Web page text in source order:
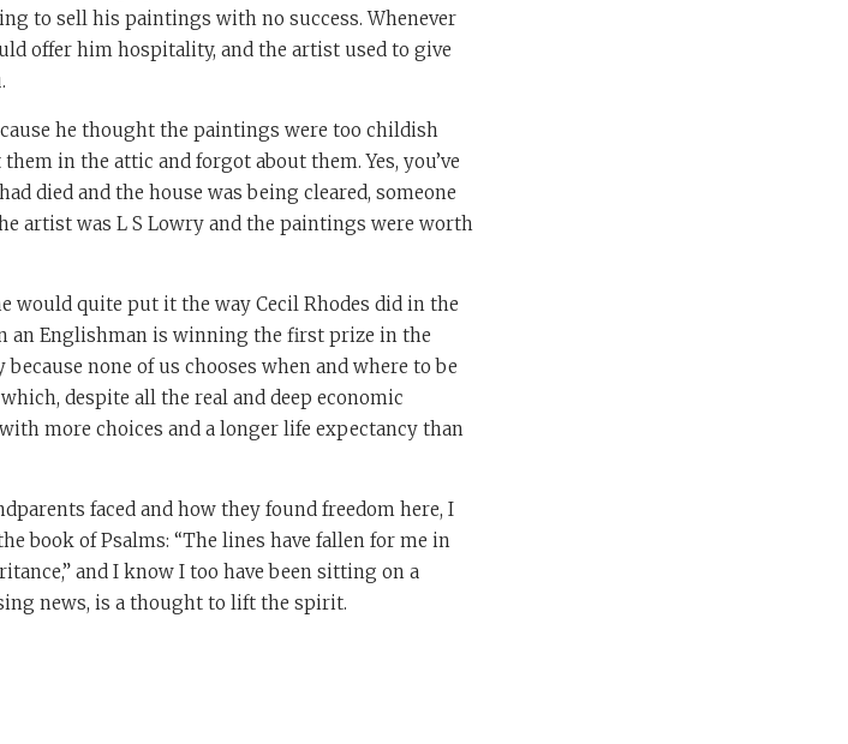
to sell his paintings with no success. Whenever
offer him hospitality, and the artist used to give
he thought the paintings were too childish
in the attic and forgot about them. Yes, you’ve
died and the house was being cleared, someone
artist was L S Lowry and the paintings were worth
would quite put it the way Cecil Rhodes did in the
an Englishman is winning the first prize in the
because none of us chooses when and where to be
despite all the real and deep economic
more choices and a longer life expectancy than
faced and how they found freedom here, I
book of Psalms: “The lines have fallen for me in
and I know I too have been sitting on a
news, is a thought to lift the spirit.